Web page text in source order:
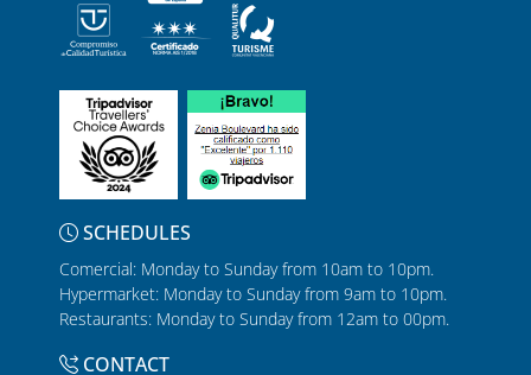
SCHEDULES
Comercial: Monday to Sunday from 10am to 10pm.
Hypermarket: Monday to Sunday from 9am to 10pm.
Restaurants: Monday to Sunday from 12am to 00pm.
CONTACT